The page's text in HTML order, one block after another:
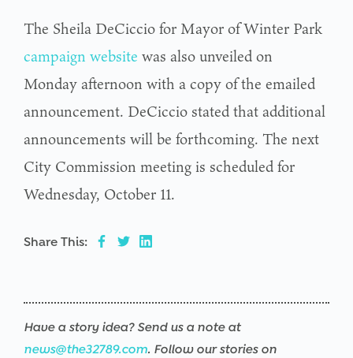
The Sheila DeCiccio for Mayor of Winter Park
campaign website was also unveiled on
Monday afternoon with a copy of the emailed
announcement. DeCiccio stated that additional
announcements will be forthcoming. The next
City Commission meeting is scheduled for
Wednesday, October 11.
Share This:
Have a story idea? Send us a note at
news@the32789.com. Follow our stories on